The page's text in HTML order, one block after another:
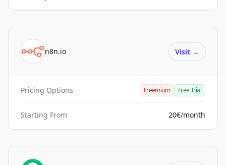
n8n.io Visit →
Pricing Options Freemium Free Trial
Starting From 20€/month